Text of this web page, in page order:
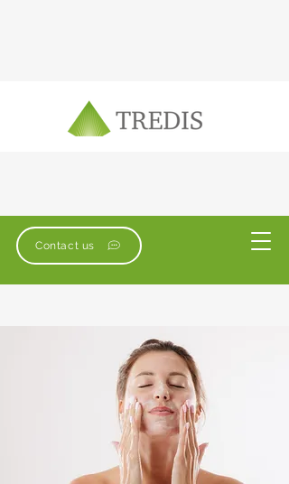
Contact us